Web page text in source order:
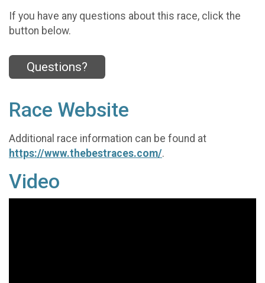
If you have any questions about this race, click the
button below.
Questions?
Race Website
Additional race information can be found at
https://www.thebestraces.com/.
Video